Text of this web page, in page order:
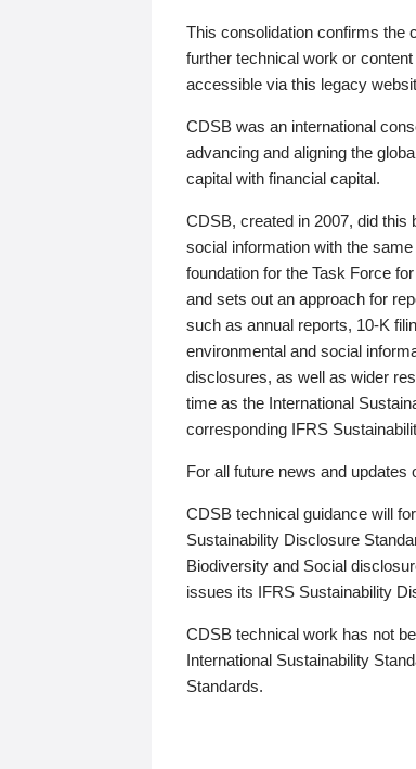
This consolidation confirms the
further technical work or
accessible via this legacy
CDSB was an international
advancing and aligning the
capital with financial capital.
CDSB, created in 2007, did
social information with the
foundation for the Task Force
and sets out an approach for
such as annual reports, 10-K
environmental and social
disclosures, as well as wider
time as the International
corresponding IFRS
For all future news and
CDSB technical guidance will
Sustainability Disclosure
Biodiversity and Social
issues its IFRS Sustainability
CDSB technical work has not
International Sustainability
Standards.